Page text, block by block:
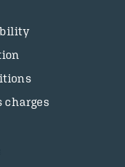
charges